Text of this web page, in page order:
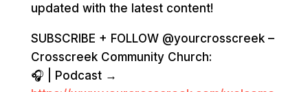
updated with the latest content!
SUBSCRIBE + FOLLOW @yourcrosscreek –
Crosscreek Community Church:
🎧 | Podcast →